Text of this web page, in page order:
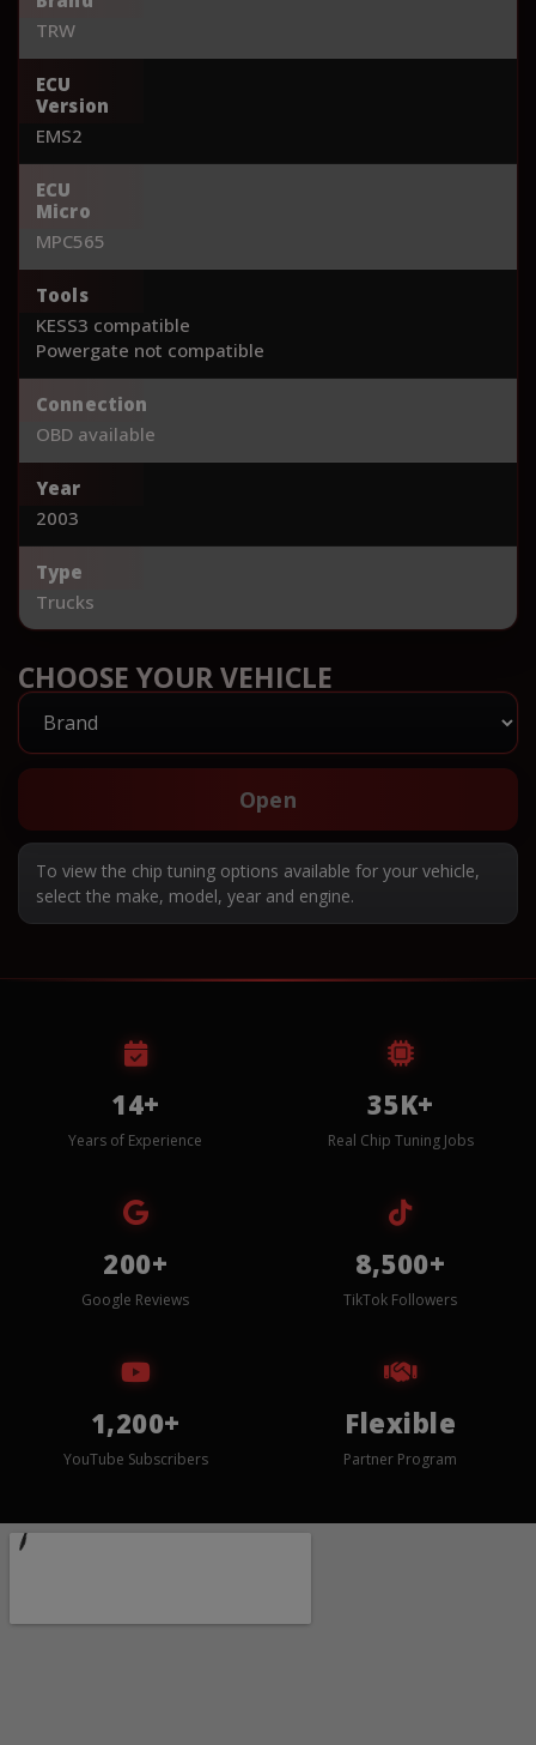
TRW
ECU
Version
EMS2
ECU
Micro
MPC565
Tools
KESS3 compatible
Powergate not compatible
Connection
OBD available
Year
2003
Type
Trucks
CHOOSE YOUR VEHICLE
Open
To view the chip tuning options available for your vehicle,
select the make, model, year and engine.
14+
Years of Experience
35K+
Real Chip Tuning Jobs
200+
Google Reviews
8,500+
TikTok Followers
1,200+
YouTube Subscribers
Flexible
Partner Program